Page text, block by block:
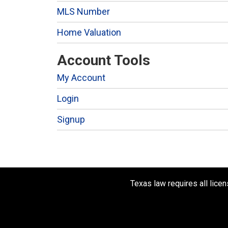
MLS Number
Home Valuation
Account Tools
My Account
Login
Signup
Texas law requires all